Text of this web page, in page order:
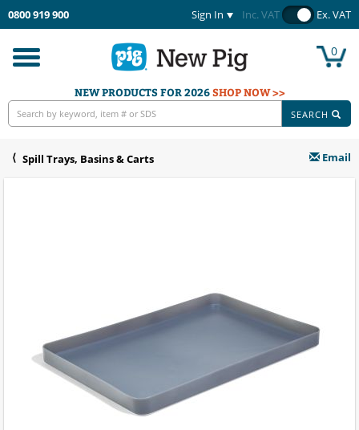
0800 919 900 Sign In Inc. VAT Ex. VAT
Toggle
navigation
0
NEW PRODUCTS FOR 2026SHOP NOW >>
SEARCH
Spill Trays, Basins & Carts Email